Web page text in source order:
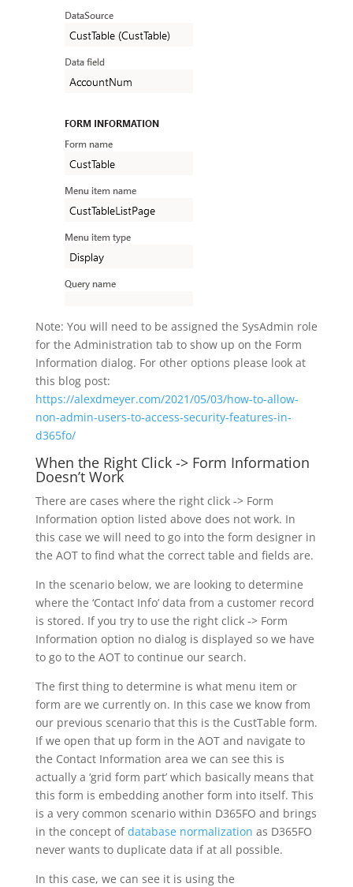
Note: You will need to be assigned the SysAdmin role
for the Administration tab to show up on the Form
Information dialog. For other options please look at
this blog post:
https://alexdmeyer.com/2021/05/03/how-to-allow-
non-admin-users-to-access-security-features-in-
d365fo/
When the Right Click -> Form Information
Doesn’t Work
There are cases where the right click -> Form
Information option listed above does not work. In
this case we will need to go into the form designer in
the AOT to find what the correct table and fields are.
In the scenario below, we are looking to determine
where the ‘Contact Info’ data from a customer record
is stored. If you try to use the right click -> Form
Information option no dialog is displayed so we have
to go to the AOT to continue our search.
The first thing to determine is what menu item or
form are we currently on. In this case we know from
our previous scenario that this is the CustTable form.
If we open that up form in the AOT and navigate to
the Contact Information area we can see this is
actually a ‘grid form part’ which basically means that
this form is embedding another form into itself. This
is a very common scenario within D365FO and brings
in the concept ofdatabase normalization as D365FO
never wants to duplicate data if at all possible.
In this case, we can see it is using the